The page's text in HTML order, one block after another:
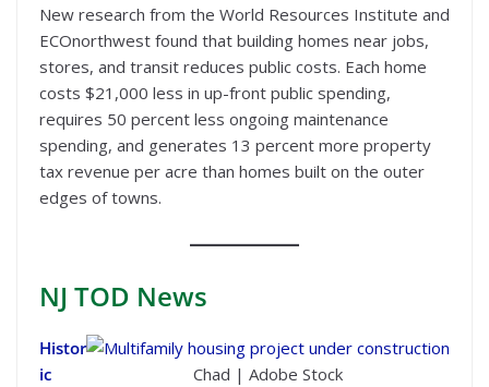
New research from the World Resources Institute and
ECOnorthwest found that building homes near jobs,
stores, and transit reduces public costs. Each home
costs $21,000 less in up-front public spending,
requires 50 percent less ongoing maintenance
spending, and generates 13 percent more property
tax revenue per acre than homes built on the outer
edges of towns.
NJ TOD News
Chad | Adobe Stock
Histor
ic